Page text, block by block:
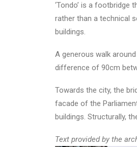
‘Tondo’ is a footbridge
rather than a technical
buildings.
A generous walk
difference of 90cm
Towards the city, the
facade of the
buildings. Structurally,
Text provided by the